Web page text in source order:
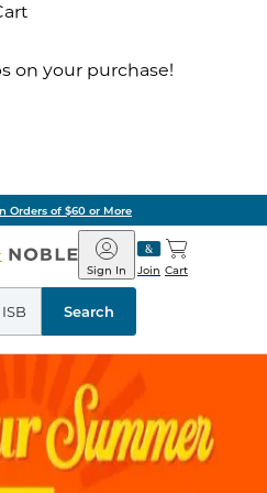
on your purchase!
Orders of $60 or More
Barnes
&
Noble
Join
Sign In Cart
Search